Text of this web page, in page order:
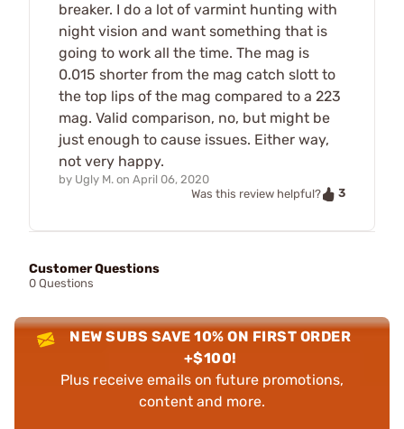
breaker. I do a lot of varmint hunting with
night vision and want something that is
going to work all the time. The mag is
0.015 shorter from the mag catch slott to
the top lips of the mag compared to a 223
mag. Valid comparison, no, but might be
just enough to cause issues. Either way,
not very happy.
by Ugly M. on April 06, 2020
Was this review helpful?
3
Customer Questions
0 Questions
NEW SUBS SAVE 10% ON FIRST ORDER
+$100!
Plus receive emails on future promotions,
content and more.